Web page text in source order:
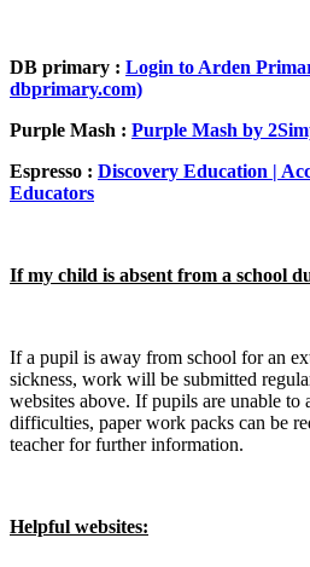
DB primary : Login to Arden
dbprimary.com)
Purple Mash : Purple Mash by
Espresso : Discovery Education |
Educators
If my child is absent from a school
If a pupil is away from school for an
sickness, work will be submitted
websites above. If pupils are unable to
difficulties, paper work packs can be
teacher for further information.
Helpful websites: